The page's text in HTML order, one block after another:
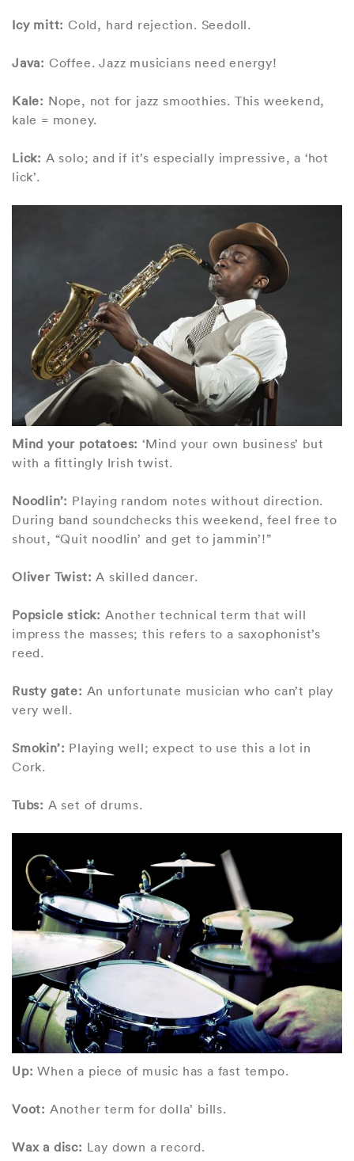
Icy mitt: Cold, hard rejection. Seedoll.
Java: Coffee. Jazz musicians need energy!
Kale: Nope, not for jazz smoothies. This weekend,
kale = money.
Lick: A solo; and if it’s especially impressive, a ‘hot
lick’.
Mind your potatoes: ‘Mind your own business’ but
with a fittingly Irish twist.
Noodlin’: Playing random notes without direction.
During band soundchecks this weekend, feel free to
shout, “Quit noodlin’ and get to jammin’!”
Oliver Twist: A skilled dancer.
Popsicle stick: Another technical term that will
impress the masses; this refers to a saxophonist’s
reed.
Rusty gate: An unfortunate musician who can’t play
very well.
Smokin’: Playing well; expect to use this a lot in
Cork.
Tubs: A set of drums.
Up: When a piece of music has a fast tempo.
Voot: Another term for dolla’ bills.
Wax a disc: Lay down a record.